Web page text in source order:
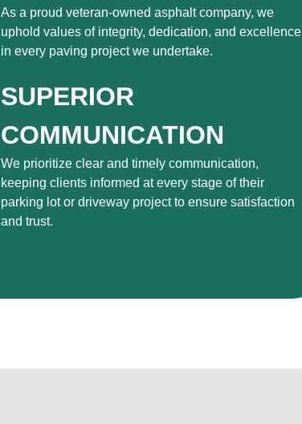
As a proud veteran-owned asphalt company, we
uphold values of integrity, dedication, and excellence
in every paving project we undertake.
SUPERIOR
COMMUNICATION
We prioritize clear and timely communication,
keeping clients informed at every stage of their
parking lot or driveway project to ensure satisfaction
and trust.